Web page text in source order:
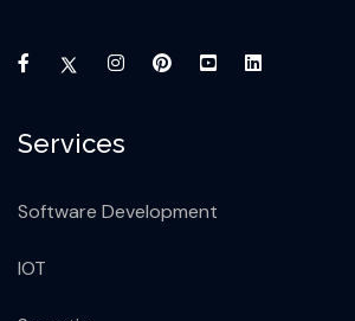
Services
Software Development
IOT